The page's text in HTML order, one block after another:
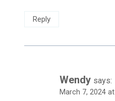
Reply
Wendy says:
March 7, 2024